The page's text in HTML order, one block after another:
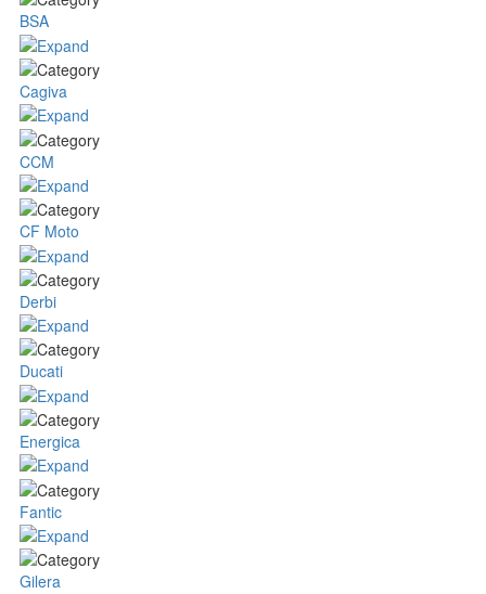
BSA
Cagiva
CCM
CF Moto
Derbi
Ducati
Energica
Fantic
Gilera